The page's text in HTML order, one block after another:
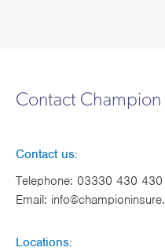
Contact Champion
Contact us:
Telephone: 03330 430 430
Email:
Locations: